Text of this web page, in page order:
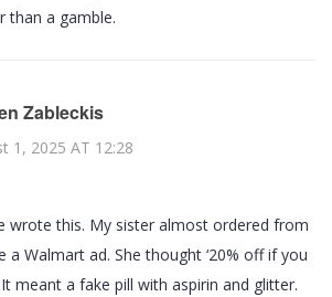
than a gamble.
Zableckis
1, 2025 AT 12:28
wrote this. My sister almost ordered from
a Walmart ad. She thought ‘20% off if you
meant a fake pill with aspirin and glitter.